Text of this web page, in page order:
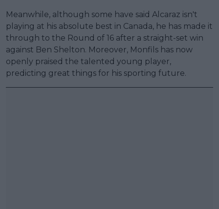
Meanwhile, although some have said Alcaraz isn't
playing at his absolute best in Canada, he has made it
through to the Round of 16 after a straight-set win
against Ben Shelton. Moreover, Monfils has now
openly praised the talented young player,
predicting great things for his sporting future.